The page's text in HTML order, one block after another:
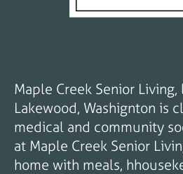
Maple Creek Senior
Lakewood, Washignton is
medical and community
at Maple Creek Senior
home with meals,